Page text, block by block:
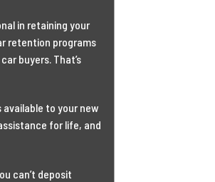
in retaining your
retention programs
buyers. That’s
to your new
for life, and
can’t deposit